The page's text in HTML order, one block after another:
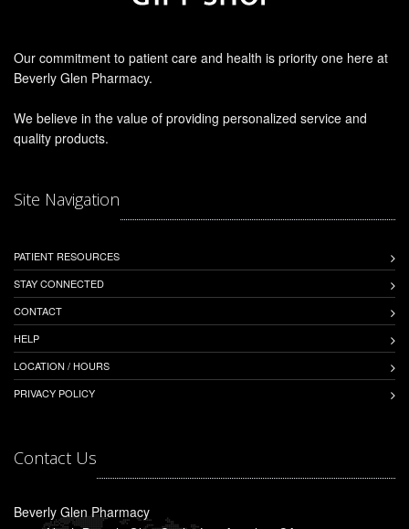
Our commitment to patient care and health is priority one here at
Beverly Glen Pharmacy.
We believe in the value of providing personalized service and
quality products.
Site Navigation
PATIENT RESOURCES
STAY CONNECTED
CONTACT
HELP
LOCATION / HOURS
PRIVACY POLICY
Contact Us
Beverly Glen Pharmacy